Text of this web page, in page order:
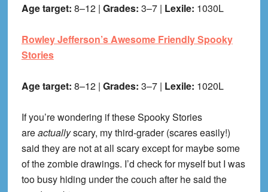
Age target: 8–12 | Grades: 3–7 | Lexile: 1030L
Rowley Jefferson’s Awesome Friendly Spooky
Stories
Age target: 8–12 | Grades: 3–7 | Lexile: 1020L
If you’re wondering if these Spooky Stories
areactuallyscary, my third-grader (scares easily!)
said they are not at all scary except for maybe some
of the zombie drawings. I’d check for myself but I was
too busy hiding under the couch after he said the